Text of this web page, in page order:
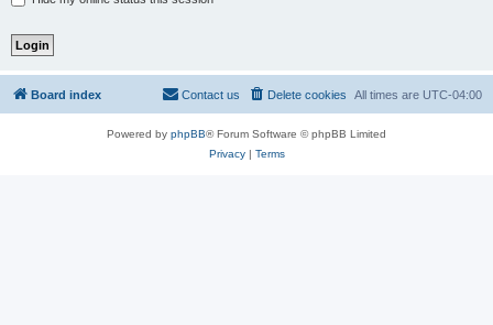
Board index All times are UTC-04:00
Delete cookies
Contact us
Powered by phpBB® Forum Software © phpBB Limited
Privacy| Terms